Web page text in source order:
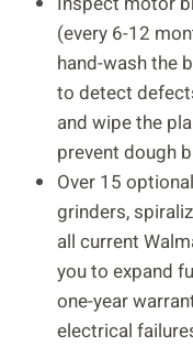
(every 6-12
hand-wash the
to detect
and wipe the
prevent dough
Over 15
grinders,
all current
you to expand
one-year
electrical